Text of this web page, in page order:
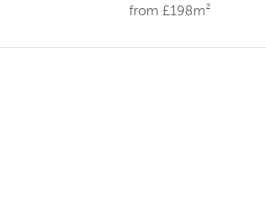
from £198m²